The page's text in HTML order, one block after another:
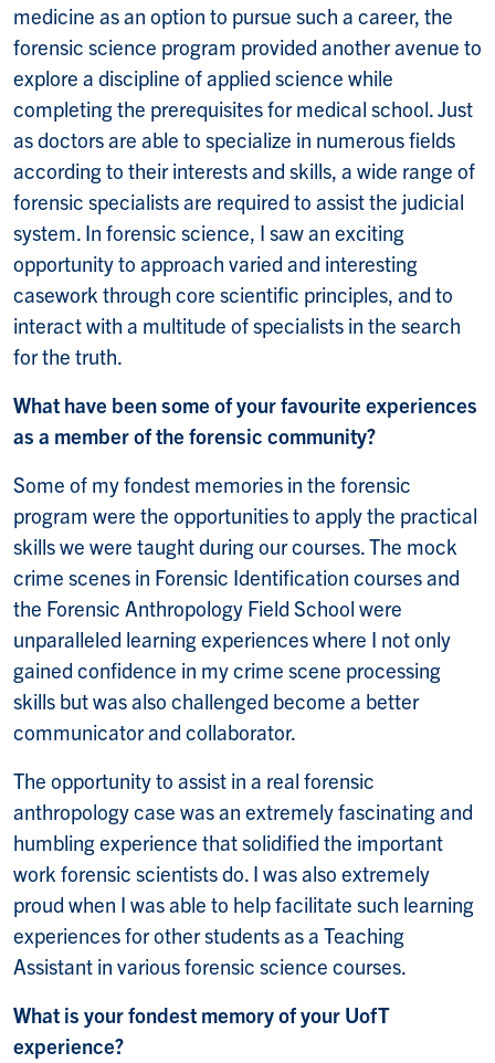
medicine as an option to pursue such a career, the
forensic science program provided another avenue to
explore a discipline of applied science while
completing the prerequisites for medical school. Just
as doctors are able to specialize in numerous fields
according to their interests and skills, a wide range of
forensic specialists are required to assist the judicial
system. In forensic science, I saw an exciting
opportunity to approach varied and interesting
casework through core scientific principles, and to
interact with a multitude of specialists in the search
for the truth.
What have been some of your favourite experiences
as a member of the forensic community?
Some of my fondest memories in the forensic
program were the opportunities to apply the practical
skills we were taught during our courses. The mock
crime scenes in Forensic Identification courses and
the Forensic Anthropology Field School were
unparalleled learning experiences where I not only
gained confidence in my crime scene processing
skills but was also challenged become a better
communicator and collaborator.
The opportunity to assist in a real forensic
anthropology case was an extremely fascinating and
humbling experience that solidified the important
work forensic scientists do. I was also extremely
proud when I was able to help facilitate such learning
experiences for other students as a Teaching
Assistant in various forensic science courses.
What is your fondest memory of your UofT
experience?